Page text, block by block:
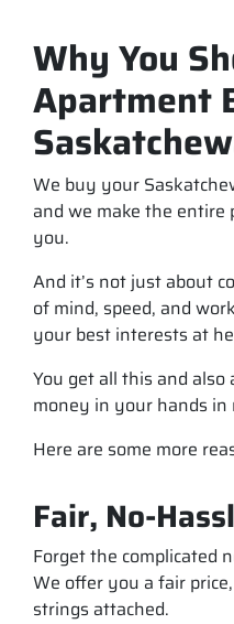
Why You
Apartment
We buy your
and we make the entire
you.
And it’s not just about
of mind, speed, and
your best interests at
You get all this and
money in your hands in
Here are some more
Fair, No-
Forget the complicated
We offer you a fair
strings attached.